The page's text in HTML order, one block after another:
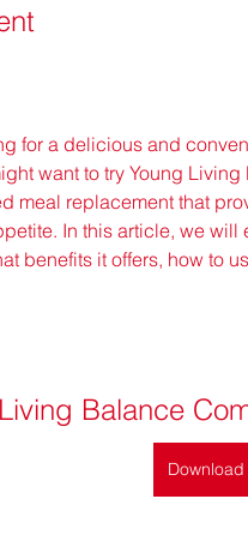
want to try Young
meal replacement that
In this article, we
benefits it offers, how to
Balance
Download